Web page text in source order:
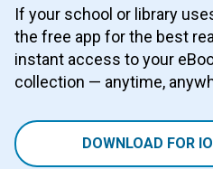
If your school or library
the free app for the best
instant access to your
collection — anytime,
DOWNLOAD FOR